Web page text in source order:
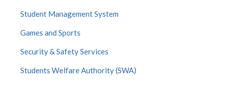
Student Management System
Games and Sports
Security & Safety Services
Students Welfare Authority (SWA)